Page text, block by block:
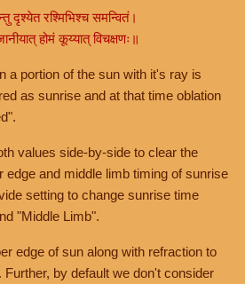
दृश्येत रश्मिभिश्च समन्वितं।
होमं कूय्यात् विचक्षणः॥
a portion of the sun with it's ray is
as sunrise and at that time oblation
values side-by-side to clear the
edge and middle limb timing of sunrise
setting to change sunrise time
"Middle Limb".
edge of sun along with refraction to
by default we don't consider